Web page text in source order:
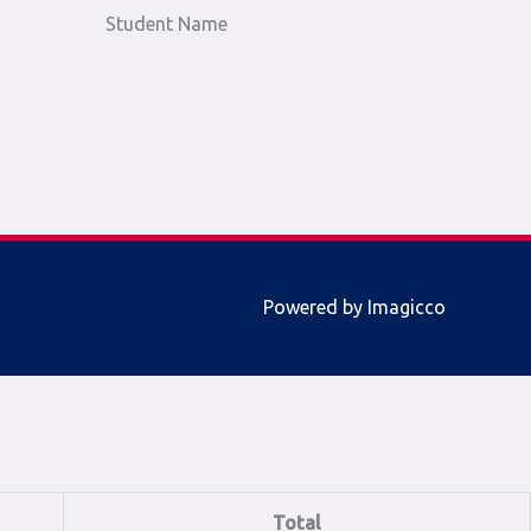
Student Name
Powered by Imagicco
Total